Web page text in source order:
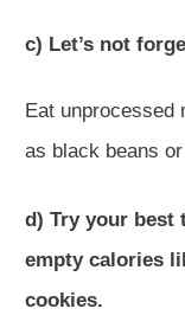
c) Let’s not
Eat unprocessed
as black beans
d) Try your best
empty calories
cookies.